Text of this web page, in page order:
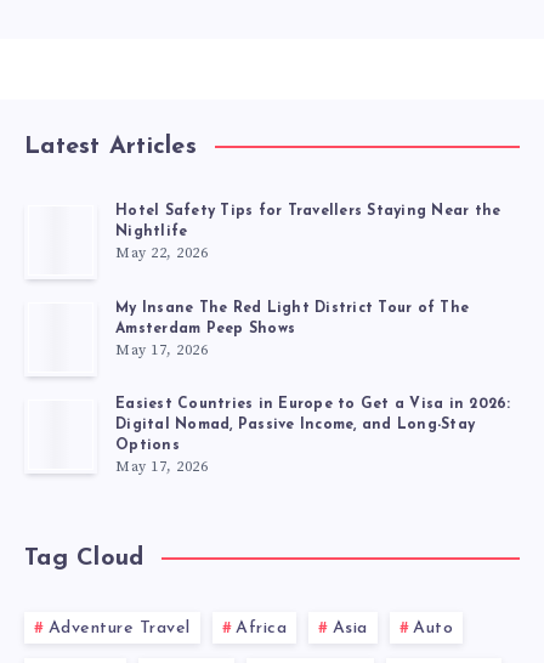
Latest Articles
Hotel Safety Tips for Travellers Staying Near the
Nightlife
May 22, 2026
My Insane The Red Light District Tour of The
Amsterdam Peep Shows
May 17, 2026
Easiest Countries in Europe to Get a Visa in 2026:
Digital Nomad, Passive Income, and Long-Stay
Options
May 17, 2026
Tag Cloud
Adventure Travel Africa Asia Auto